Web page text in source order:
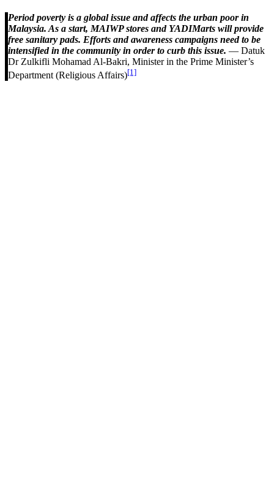
Period poverty is a global issue and affects the urban poor in
Malaysia. As a start, MAIWP stores and YADIMarts will provide
free sanitary pads. Efforts and awareness campaigns need to be
intensified in the community in order to curb this issue. — Datuk
Dr Zulkifli Mohamad Al-Bakri, Minister in the Prime Minister’s
Department (Religious Affairs)[1]